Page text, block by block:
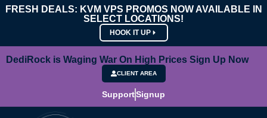
FRESH DEALS: KVM VPS PROMOS NOW AVAILABLE IN
SELECT LOCATIONS!
HOOK IT UP
DediRock is Waging War On High Prices Sign Up Now
CLIENT AREA
SupportSignup